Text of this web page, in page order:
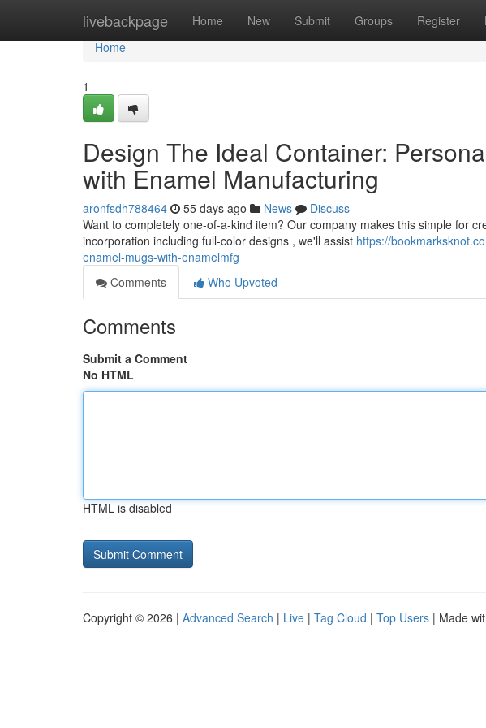
livebackpage Home New Submit Groups Register
Home
Home
1
Design The Ideal Container:
with Enamel Manufacturing
aronfsdh788464 55 days ago News
Discuss
Want to completely one-of-a-kind item? Our company makes this simple for
incorporation including full-color designs , we'll assist https://
enamel-mugs-with-enamelmfg
Comments
Who Upvoted
Comments
Submit a Comment
No HTML
HTML is disabled
Copyright © 2026 | Advanced Search | Live | Tag Cloud | Top Users | Made